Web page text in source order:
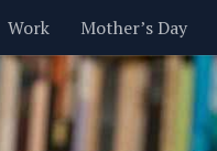
Work Mother’s Day
Men Money
Relationships